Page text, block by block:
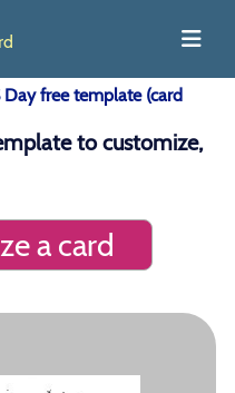
free template (card
to customize,
a card